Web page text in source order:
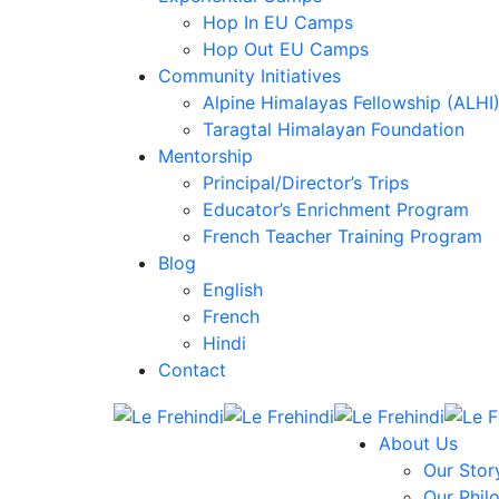
Hop In EU Camps
Hop Out EU Camps
Community Initiatives
Alpine Himalayas Fellowship (ALHI)
Taragtal Himalayan Foundation
Mentorship
Principal/Director’s Trips
Educator’s Enrichment Program
French Teacher Training Program
Blog
English
French
Hindi
Contact
About Us
Our